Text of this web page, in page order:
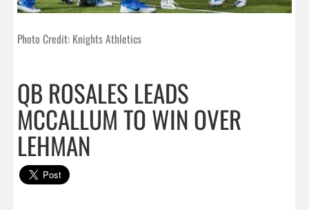
Photo Credit: Knights Athletics
QB ROSALES LEADS
MCCALLUM TO WIN OVER
LEHMAN